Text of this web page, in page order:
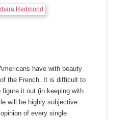
have with beauty
the French. It is difficult to
it out (in keeping with
will be highly subjective
of every single